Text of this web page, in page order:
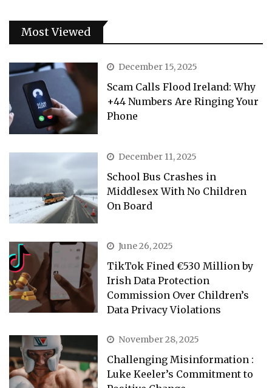
Most Viewed
December 15, 2025
Scam Calls Flood Ireland: Why
+44 Numbers Are Ringing Your
Phone
December 11, 2025
School Bus Crashes in
Middlesex With No Children
On Board
June 26, 2025
TikTok Fined €530 Million by
Irish Data Protection
Commission Over Children’s
Data Privacy Violations
November 28, 2025
Challenging Misinformation :
Luke Keeler’s Commitment to